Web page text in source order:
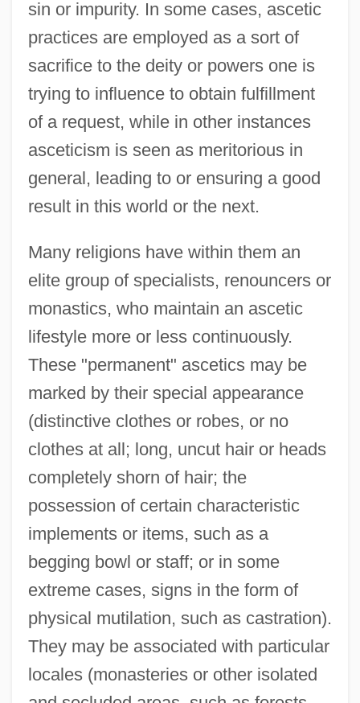
sin or impurity. In some cases, ascetic
practices are employed as a sort of
sacrifice to the deity or powers one is
trying to influence to obtain fulfillment
of a request, while in other instances
asceticism is seen as meritorious in
general, leading to or ensuring a good
result in this world or the next.
Many religions have within them an
elite group of specialists, renouncers or
monastics, who maintain an ascetic
lifestyle more or less continuously.
These "permanent" ascetics may be
marked by their special appearance
(distinctive clothes or robes, or no
clothes at all; long, uncut hair or heads
completely shorn of hair; the
possession of certain characteristic
implements or items, such as a
begging bowl or staff; or in some
extreme cases, signs in the form of
physical mutilation, such as castration).
They may be associated with particular
locales (monasteries or other isolated